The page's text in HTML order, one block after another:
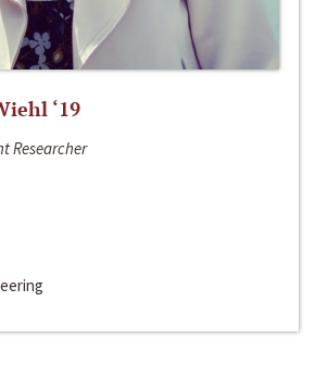
‘19
Researcher